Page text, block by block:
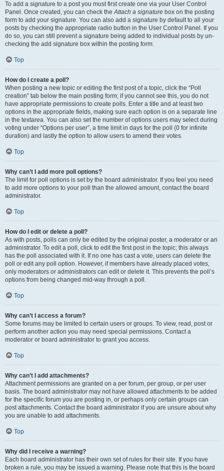
To add a signature to a post you must first create one via your User Control
Panel. Once created, you can check theAttach a signature box on the posting
form to add your signature. You can also add a signature by default to all your
posts by checking the appropriate radio button in the User Control Panel. If you
do so, you can still prevent a signature being added to individual posts by un-
checking the add signature box within the posting form.
Top
How do I create a poll?
When posting a new topic or editing the first post of a topic, click the “Poll
creation” tab below the main posting form; if you cannot see this, you do not
have appropriate permissions to create polls. Enter a title and at least two
options in the appropriate fields, making sure each option is on a separate line
in the textarea. You can also set the number of options users may select during
voting under “Options per user”, a time limit in days for the poll (0 for infinite
duration) and lastly the option to allow users to amend their votes.
Top
Why can’t I add more poll options?
The limit for poll options is set by the board administrator. If you feel you need
to add more options to your poll than the allowed amount, contact the board
administrator.
Top
How do I edit or delete a poll?
As with posts, polls can only be edited by the original poster, a moderator or an
administrator. To edit a poll, click to edit the first post in the topic; this always
has the poll associated with it. If no one has cast a vote, users can delete the
poll or edit any poll option. However, if members have already placed votes,
only moderators or administrators can edit or delete it. This prevents the poll’s
options from being changed mid-way through a poll.
Top
Why can’t I access a forum?
Some forums may be limited to certain users or groups. To view, read, post or
perform another action you may need special permissions. Contact a
moderator or board administrator to grant you access.
Top
Why can’t I add attachments?
Attachment permissions are granted on a per forum, per group, or per user
basis. The board administrator may not have allowed attachments to be added
for the specific forum you are posting in, or perhaps only certain groups can
post attachments. Contact the board administrator if you are unsure about why
you are unable to add attachments.
Top
Why did I receive a warning?
Each board administrator has their own set of rules for their site. If you have
broken a rule, you may be issued a warning. Please note that this is the board